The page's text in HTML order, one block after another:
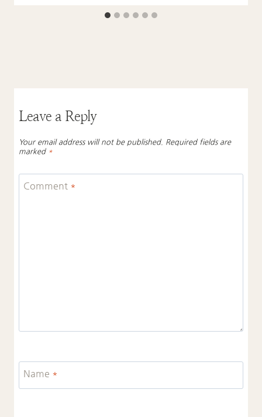
Leave a Reply
Your email address will not be published. Required fields are
marked *
Comment *
Name *